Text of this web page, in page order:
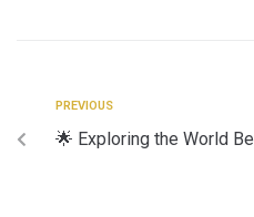
PREVIOUS
🌟 Exploring the World